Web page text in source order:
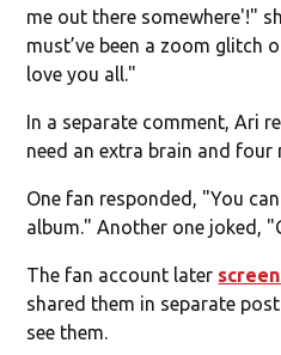
me out there somewhere'!"
must’ve been a zoom glitch
love you all."
In a separate comment, Ari
need an extra brain and four
One fan responded, "You
album." Another one joked,
The fan account later
shared them in separate
see them.